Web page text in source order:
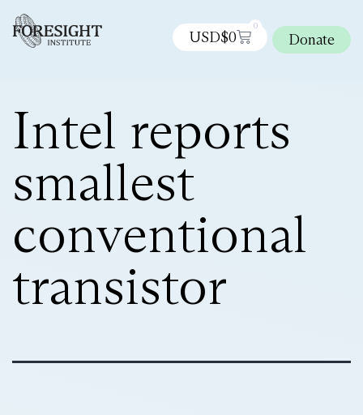
USD$0
0
Donate
Intel reports
smallest
conventional
transistor